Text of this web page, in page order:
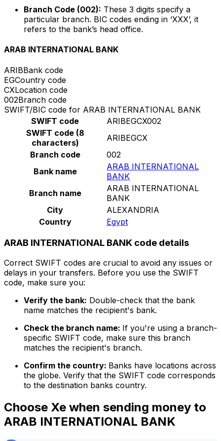
Branch Code (002): These 3 digits specify a
particular branch. BIC codes ending in ‘XXX’, it
refers to the bank’s head office.
ARAB INTERNATIONAL BANK
ARIBBank code
EGCountry code
CXLocation code
002Branch code
SWIFT/BIC code for ARAB INTERNATIONAL BANK
SWIFT code
ARIBEGCX002
SWIFT code (8
characters)
ARIBEGCX
Branch code
002
Bank name
ARAB INTERNATIONAL
BANK
Branch name
ARAB INTERNATIONAL
BANK
City
ALEXANDRIA
Country
Egypt
ARAB INTERNATIONAL BANK code details
Correct SWIFT codes are crucial to avoid any issues or
delays in your transfers. Before you use the SWIFT
code, make sure you:
Verify the bank: Double-check that the bank
name matches the recipient's bank.
Check the branch name: If you're using a branch-
specific SWIFT code, make sure this branch
matches the recipient's branch.
Confirm the country: Banks have locations across
the globe. Verify that the SWIFT code corresponds
to the destination banks country.
Choose Xe when sending money to
ARAB INTERNATIONAL BANK